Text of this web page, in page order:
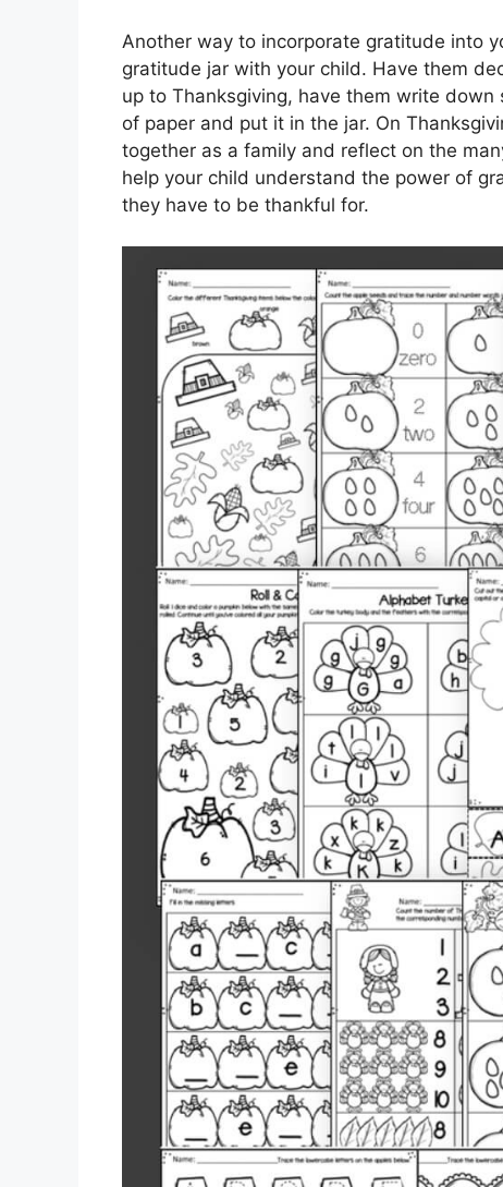
Another way to incorporate gratitude into
gratitude jar with your child. Have them
up to Thanksgiving, have them write
of paper and put it in the jar. On
together as a family and reflect on the
help your child understand the power of
they have to be thankful for.